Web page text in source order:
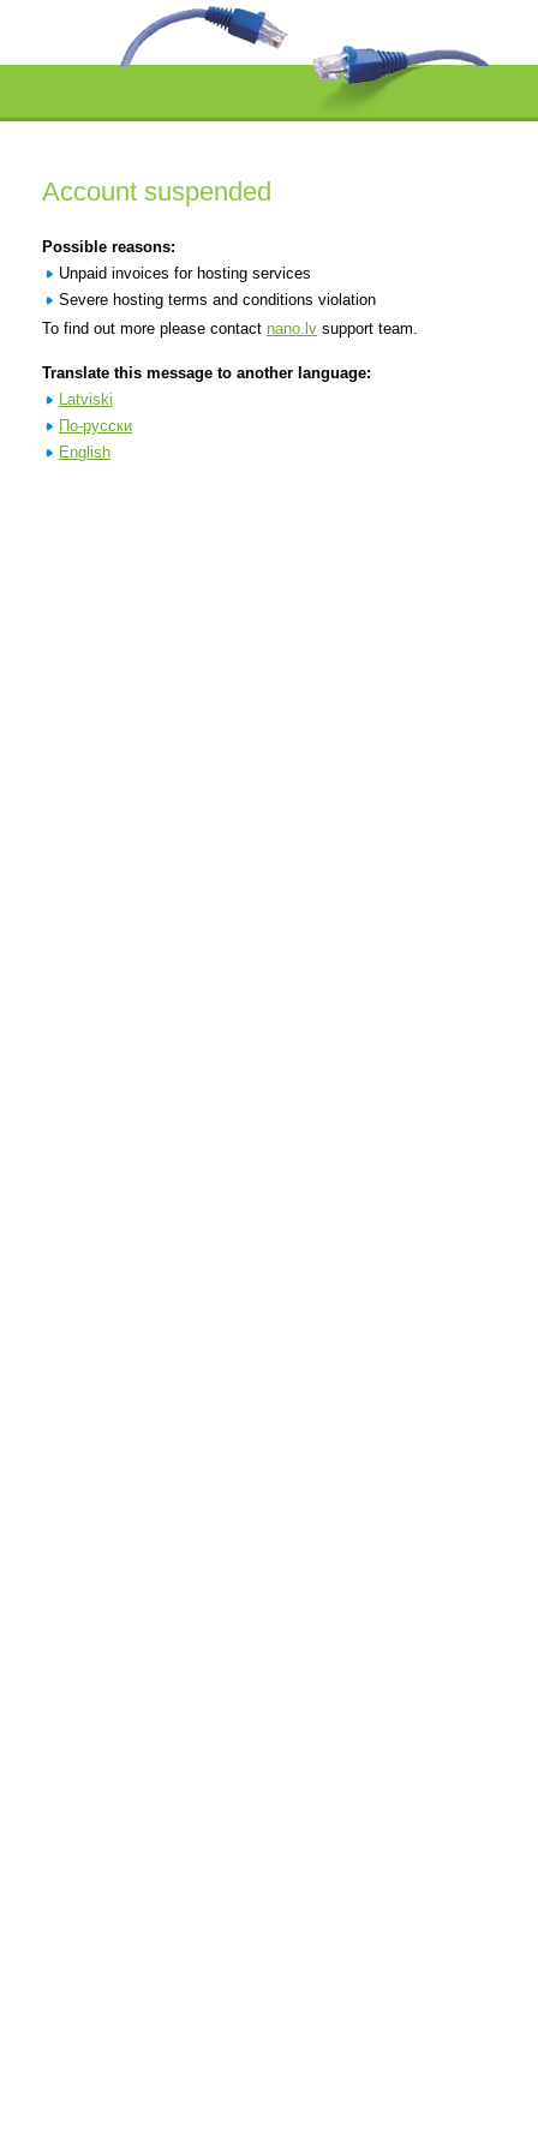
Account suspended
Possible reasons:
Unpaid invoices for hosting services
Severe hosting terms and conditions violation
To find out more please contact nano.lv support team.
Translate this message to another language:
Latviski
По-русски
English